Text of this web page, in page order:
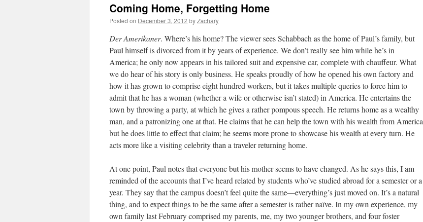
Coming Home, Forgetting Home
Posted on December 3, 2012 byZachary
Der Amerikaner. Where’s his home? The viewer sees Schabbach as the home of Paul’s family, but
Paul himself is divorced from it by years of experience. We don’t really see him while he’s in
America; he only now appears in his tailored suit and expensive car, complete with chauffeur. What
we do hear of his story is only business. He speaks proudly of how he opened his own factory and
how it has grown to comprise eight hundred workers, but it takes multiple queries to force him to
admit that he has a woman (whether a wife or otherwise isn’t stated) in America. He entertains the
town by throwing a party, at which he gives a rather pompous speech. He returns home as a wealthy
man, and a patronizing one at that. He claims that he can help the town with his wealth from America
but he does little to effect that claim; he seems more prone to showcase his wealth at every turn. He
acts more like a visiting celebrity than a traveler returning home.
At one point, Paul notes that everyone but his mother seems to have changed. As he says this, I am
reminded of the accounts that I’ve heard related by students who’ve studied abroad for a semester or a
year. They say that the campus doesn’t feel quite the same—everything’s just moved on. It’s a natural
thing, and to expect things to be the same after a semester is rather naïve. In my own experience, my
own family last February comprised my parents, me, my two younger brothers, and four foster